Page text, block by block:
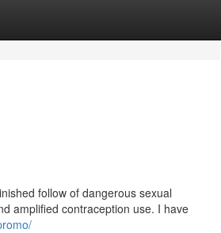
follow of dangerous sexual
amplified contraception use. I have